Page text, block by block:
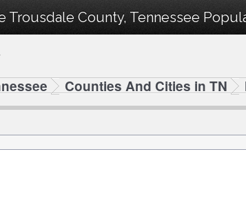
Trousdale County, Tennessee
Counties And Cities in TN